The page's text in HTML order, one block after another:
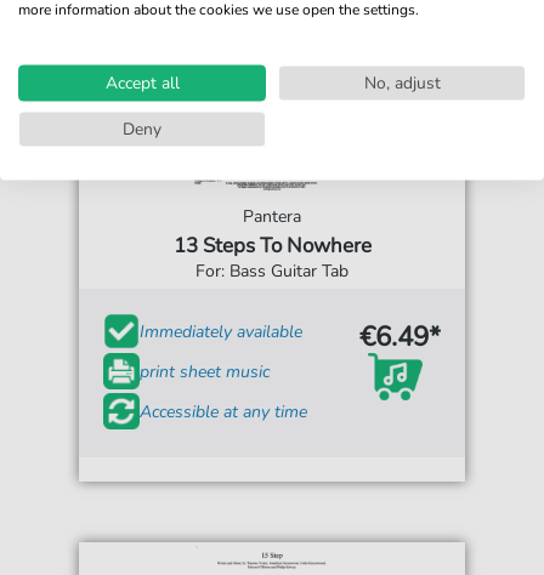
Pantera
13 Steps To Nowhere
For: Bass Guitar Tab
Immediately available
print sheet music
Accessible at any time
€6.49*
more information about the cookies we use open the settings.
Accept all
No, adjust
Deny